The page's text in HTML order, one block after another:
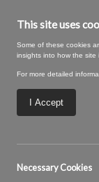
This site uses
Some of these cookies
insights into how the site
For more detailed
I Accept
Necessary Cookies